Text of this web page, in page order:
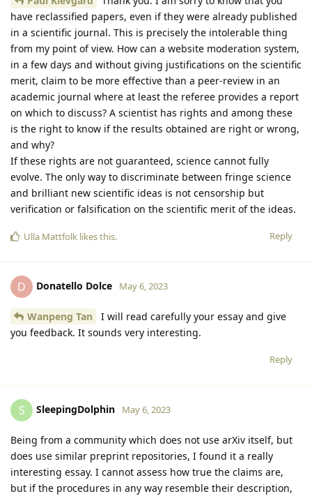
have reclassified papers, even if they were already published
in a scientific journal. This is precisely the intolerable thing
from my point of view. How can a website moderation system,
in a few days and without giving justifications on the scientific
merit, claim to be more effective than a peer-review in an
academic journal where at least the referee provides a report
on which to discuss? A scientist has rights and among these
is the right to know if the results obtained are right or wrong,
and why?
If these rights are not guaranteed, science cannot fully
evolve. The only way to discriminate between fringe science
and brilliant new scientific ideas is not censorship but
verification or falsification on the scientific merit of the ideas.
Reply
Ulla Mattfolk likes this.
D Donatello Dolce May 6, 2023
Wanpeng Tan
I will read carefully your essay and give
you feedback. It sounds very interesting.
Reply
S SleepingDolphin May 6, 2023
Being from a community which does not use arXiv itself, but
does use similar preprint repositories, I found it a really
interesting essay. I cannot assess how true the claims are,
but if the procedures in any way resemble their description,